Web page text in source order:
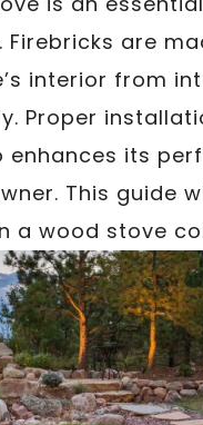
are
interior from
Proper
its
This guide
a wood stove